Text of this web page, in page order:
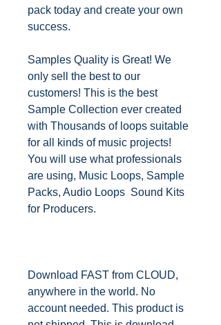
pack today and create your own
success.
Samples Quality is Great! We
only sell the best to our
customers! This is the best
Sample Collection ever created
with Thousands of loops suitable
for all kinds of music projects!
You will use what professionals
are using, Music Loops, Sample
Packs, Audio Loops Sound Kits
for Producers.
Download FAST from CLOUD,
anywhere in the world. No
account needed. This product is